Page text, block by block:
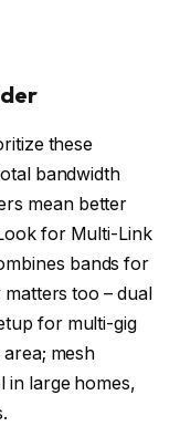
these
bandwidth
mean better
for Multi-Link
bands for
too – dual
for multi-gig
mesh
in large homes,